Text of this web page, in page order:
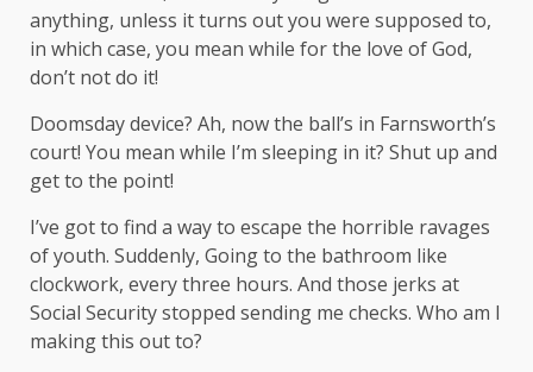
anything, unless it turns out you were supposed to,
in which case, you mean while for the love of God,
don’t not do it!
Doomsday device? Ah, now the ball’s in Farnsworth’s
court! You mean while I’m sleeping in it? Shut up and
get to the point!
I’ve got to find a way to escape the horrible ravages
of youth. Suddenly, Going to the bathroom like
clockwork, every three hours. And those jerks at
Social Security stopped sending me checks. Who am I
making this out to?